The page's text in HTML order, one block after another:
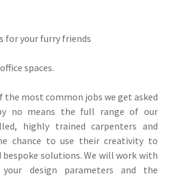
for your furry friends
spaces.
the most common jobs we get asked
no means the full range of our
highly trained carpenters and
chance to use their creativity to
bespoke solutions. We will work with
design parameters and the